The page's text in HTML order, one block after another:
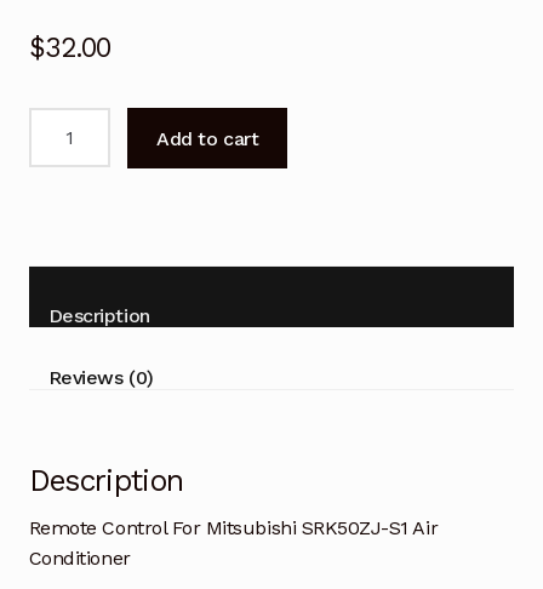
$32.00
SRK50ZJ-
Air
Conditioner
Add to cart
Description
Reviews (0)
Description
Remote Control For Mitsubishi SRK50ZJ-S1 Air
Conditioner